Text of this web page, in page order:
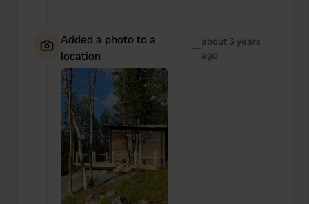
Added a photo to a
location
—about 3 years
ago